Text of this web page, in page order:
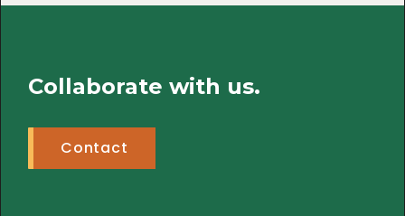
Collaborate with us.
Contact